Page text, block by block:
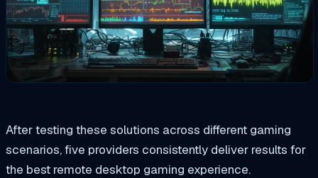
After testing these solutions across different gaming
scenarios, five providers consistently deliver results for
the best remote desktop gaming experience.